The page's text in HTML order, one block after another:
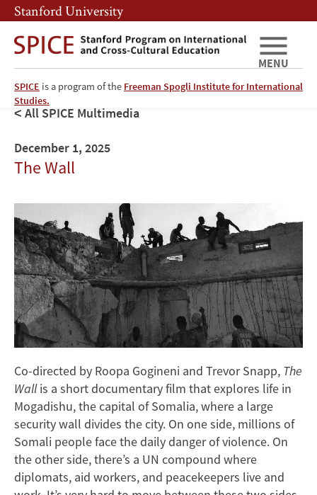
Skip
to
main
Skip
to
main
Stanford University
SPICE is a program of the Freeman Spogli Institute for International
Studies.
MENU
All SPICE Multimedia
December 1, 2025
The Wall
Co-directed by Roopa Gogineni and Trevor Snapp, The
Wallis a short documentary film that explores life in
Mogadishu, the capital of Somalia, where a large
security wall divides the city. On one side, millions of
Somali people face the daily danger of violence. On
the other side, there’s a UN compound where
diplomats, aid workers, and peacekeepers live and